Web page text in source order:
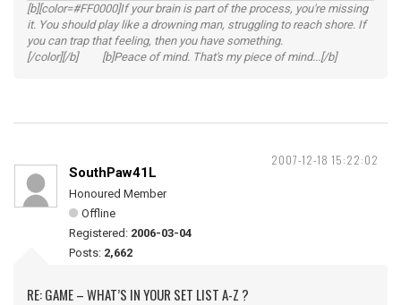
[b][color=#FF0000]If your brain is part of the process, you're missing
it. You should play like a drowning man, struggling to reach shore. If
you can trap that feeling, then you have something.
[/color][/b] [b]Peace of mind. That's my piece of mind...[/b]
2007-12-18 15:22:02
SouthPaw41L
Honoured Member
Offline
Registered: 2006-03-04
Posts: 2,662
RE: GAME – WHAT’S IN YOUR SET LIST A-Z ?